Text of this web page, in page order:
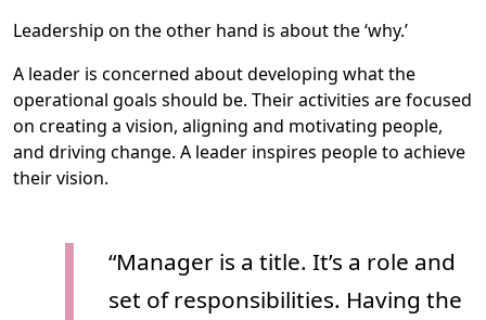
Leadership on the other hand is about the ‘why.’
A leader is concerned about developing what the
operational goals should be. Their activities are focused
on creating a vision, aligning and motivating people,
and driving change. A leader inspires people to achieve
their vision.
“Manager is a title. It’s a role and
set of responsibilities. Having the